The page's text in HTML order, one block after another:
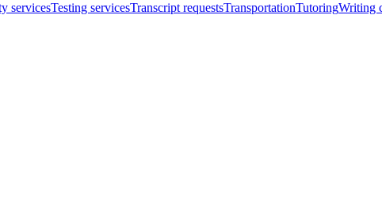
servicesTesting servicesTranscript requestsTransportationTutoringWriting